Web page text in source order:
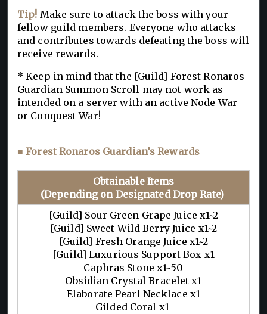
Tip! Make sure to attack the boss with your
fellow guild members. Everyone who attacks
and contributes towards defeating the boss will
receive rewards.
* Keep in mind that the [Guild] Forest Ronaros
Guardian Summon Scroll may not work as
intended on a server with an active Node War
or Conquest War!
■ Forest Ronaros Guardian’s Rewards
Obtainable Items
(Depending on Designated Drop Rate)
[Guild] Sour Green Grape Juice x1~2
[Guild] Sweet Wild Berry Juice x1~2
[Guild] Fresh Orange Juice x1~2
[Guild] Luxurious Support Box x1
Caphras Stone x1~50
Obsidian Crystal Bracelet x1
Elaborate Pearl Necklace x1
Gilded Coral x1